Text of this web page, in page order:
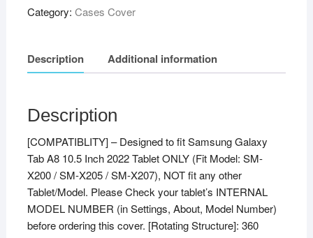
Case
Samsung
Galaxy
A8
10.5
Cover
2022
[Model:
SM-
X200
/
Category: Cases Cover
Description Additional information
Description
[COMPATIBLITY] – Designed to fit Samsung Galaxy
Tab A8 10.5 Inch 2022 Tablet ONLY (Fit Model: SM-
X200 / SM-X205 / SM-X207), NOT fit any other
Tablet/Model. Please Check your tablet’s INTERNAL
MODEL NUMBER (in Settings, About, Model Number)
before ordering this cover. [Rotating Structure]: 360